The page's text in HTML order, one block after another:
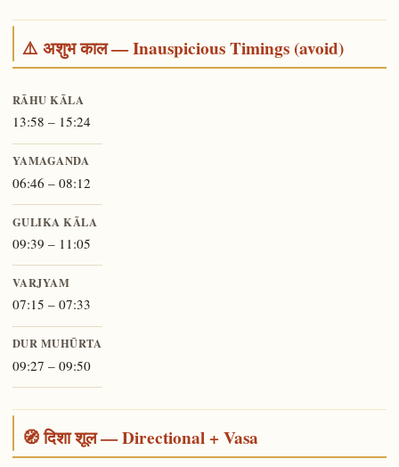
⚠️ अशुभ काल — Inauspicious Timings (avoid)
RĀHU KĀLA
13:58 – 15:24
YAMAGANDA
06:46 – 08:12
GULIKA KĀLA
09:39 – 11:05
VARJYAM
07:15 – 07:33
DUR MUHŪRTA
09:27 – 09:50
🧭 दिशा शूल — Directional + Vasa